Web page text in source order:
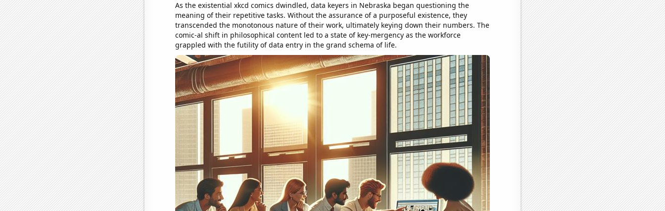
As the existential xkcd comics dwindled, data keyers in Nebraska began questioning the
meaning of their repetitive tasks. Without the assurance of a purposeful existence, they
transcended the monotonous nature of their work, ultimately keying down their numbers. The
comic-al shift in philosophical content led to a state of key-mergency as the workforce
grappled with the futility of data entry in the grand schema of life.